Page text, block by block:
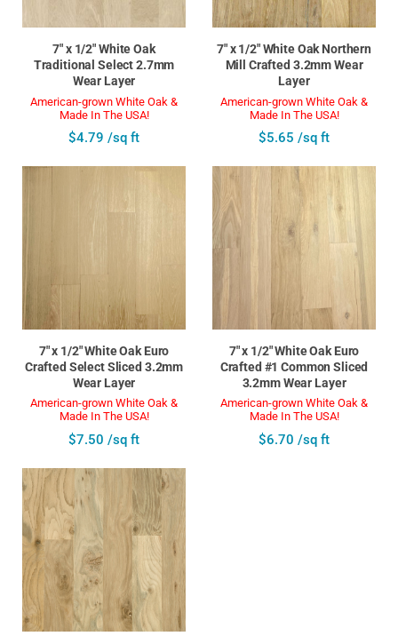
7" x 1/2" White Oak
Traditional Select 2.7mm
Wear Layer
American-grown White Oak &
Made In The USA!
$4.79 /sq ft
7" x 1/2" White Oak Northern
Mill Crafted 3.2mm Wear
Layer
American-grown White Oak &
Made In The USA!
$5.65 /sq ft
7" x 1/2" White Oak Euro
Crafted Select Sliced 3.2mm
Wear Layer
American-grown White Oak &
Made In The USA!
$7.50 /sq ft
7" x 1/2" White Oak Euro
Crafted #1 Common Sliced
3.2mm Wear Layer
American-grown White Oak &
Made In The USA!
$6.70 /sq ft